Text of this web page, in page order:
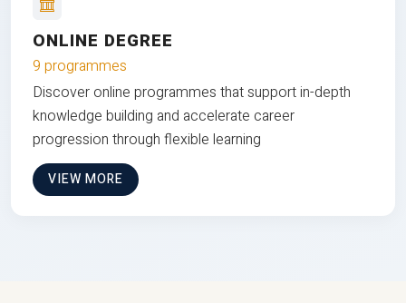
ONLINE DEGREE
9 programmes
Discover online programmes that support in-depth
knowledge building and accelerate career
progression through flexible learning
VIEW MORE